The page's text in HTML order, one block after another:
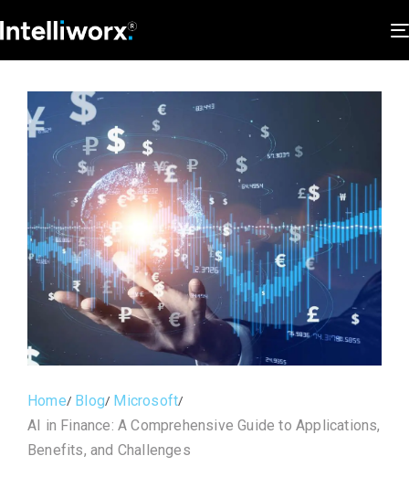
Home Blog Microsoft
AI in Finance: A Comprehensive Guide to Applications,
Benefits, and Challenges